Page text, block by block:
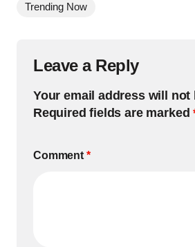
Trending Now
Leave a Reply
Your email address will not
Required fields are marked
Comment *